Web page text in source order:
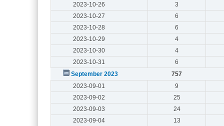
2023-10-26
3
2023-10-27
6
2023-10-28
6
2023-10-29
4
2023-10-30
4
2023-10-31
6
September 2023
757
2023-09-01
9
2023-09-02
25
2023-09-03
24
2023-09-04
13